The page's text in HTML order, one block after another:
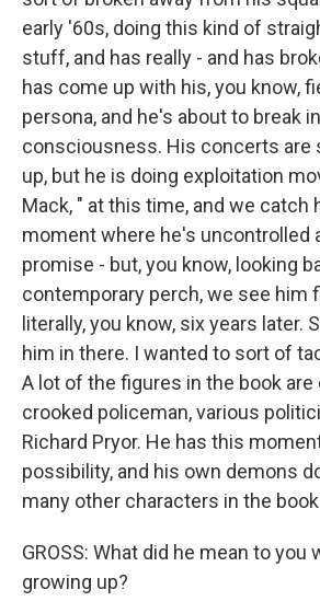
early '60s, doing this kind of
stuff, and has really - and has
has come up with his, you know,
persona, and he's about to break
consciousness. His concerts are
up, but he is doing exploitation
Mack, " at this time, and we catch
moment where he's uncontrolled
promise - but, you know, looking
contemporary perch, we see him
literally, you know, six years later.
him in there. I wanted to sort of
A lot of the figures in the book
crooked policeman, various
Richard Pryor. He has this
possibility, and his own demons
many other characters in the
GROSS: What did he mean to you
growing up?